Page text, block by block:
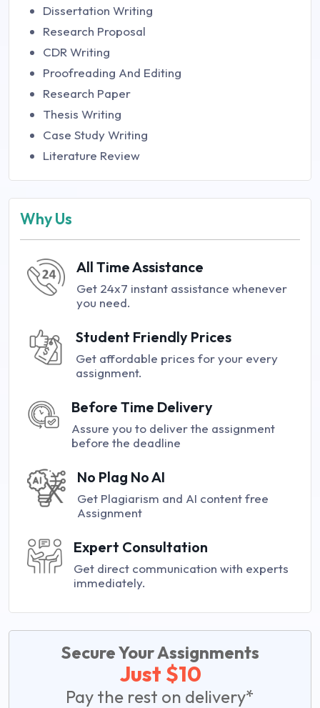
Dissertation Writing
Research Proposal
CDR Writing
Proofreading And Editing
Research Paper
Thesis Writing
Case Study Writing
Literature Review
Why Us
All Time Assistance
Get 24x7 instant assistance whenever
you need.
Student Friendly Prices
Get affordable prices for your every
assignment.
Before Time Delivery
Assure you to deliver the assignment
before the deadline
No Plag No AI
Get Plagiarism and AI content free
Assignment
Expert Consultation
Get direct communication with experts
immediately.
Secure Your Assignments
Just $10
Pay the rest on delivery*